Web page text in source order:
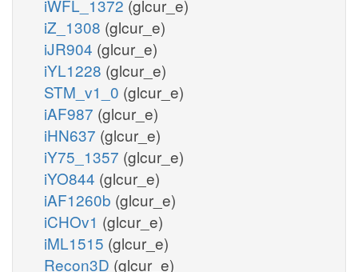
iWFL_1372 (glcur_e)
iZ_1308 (glcur_e)
iJR904 (glcur_e)
iYL1228 (glcur_e)
STM_v1_0 (glcur_e)
iAF987 (glcur_e)
iHN637 (glcur_e)
iY75_1357 (glcur_e)
iYO844 (glcur_e)
iAF1260b (glcur_e)
iCHOv1 (glcur_e)
iML1515 (glcur_e)
Recon3D (glcur_e)